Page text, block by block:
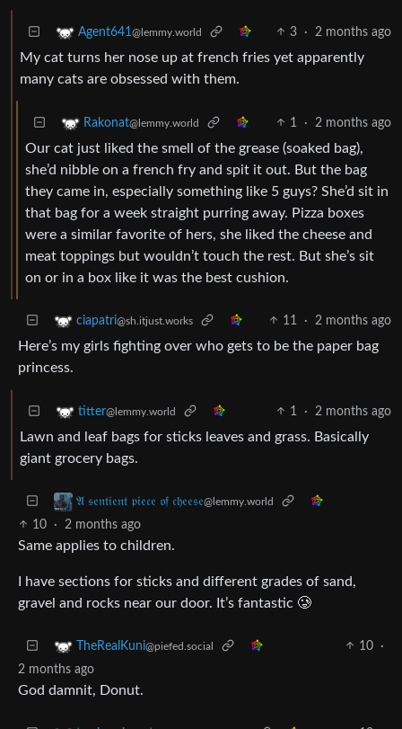
Agent641 @lemmy.world 3 · 2 months ago
My cat turns her nose up at french fries yet apparently
many cats are obsessed with them.
Rakonat@lemmy.world 1 · 2 months ago
Our cat just liked the smell of the grease (soaked bag),
she’d nibble on a french fry and spit it out. But the bag
they came in, especially something like 5 guys? She’d sit in
that bag for a week straight purring away. Pizza boxes
were a similar favorite of hers, she liked the cheese and
meat toppings but wouldn’t touch the rest. But she’s sit
on or in a box like it was the best cushion.
ciapatri@sh.itjust.works 11 · 2 months ago
Here’s my girls fighting over who gets to be the paper bag
princess.
titter@lemmy.world 1 · 2 months ago
Lawn and leaf bags for sticks leaves and grass. Basically
giant grocery bags.
𝔄 𝔰𝔢𝔫𝔱𝔦𝔢𝔫𝔱 𝔭𝔦𝔢𝔠𝔢 𝔬𝔣 𝔠𝔥𝔢𝔢𝔰𝔢@lemmy.world
10 · 2 months ago
Same applies to children.
I have sections for sticks and different grades of sand,
gravel and rocks near our door. It’s fantastic 🥲
TheRealKuni@piefed.social 10
·
2 months ago
God damnit, Donut.